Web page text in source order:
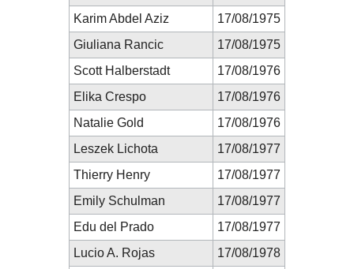
Karim Abdel Aziz
17/08/1975
Giuliana Rancic
17/08/1975
Scott Halberstadt
17/08/1976
Elika Crespo
17/08/1976
Natalie Gold
17/08/1976
Leszek Lichota
17/08/1977
Thierry Henry
17/08/1977
Emily Schulman
17/08/1977
Edu del Prado
17/08/1977
Lucio A. Rojas
17/08/1978